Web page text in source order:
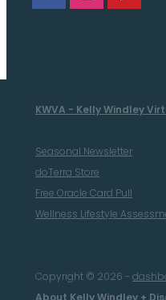
KWVA - Kelly Windley
Seasonal Newsletter
doTerra Store
Free Oracle Card Pull
Wellness Lifestyle
Copyright © 2026 -